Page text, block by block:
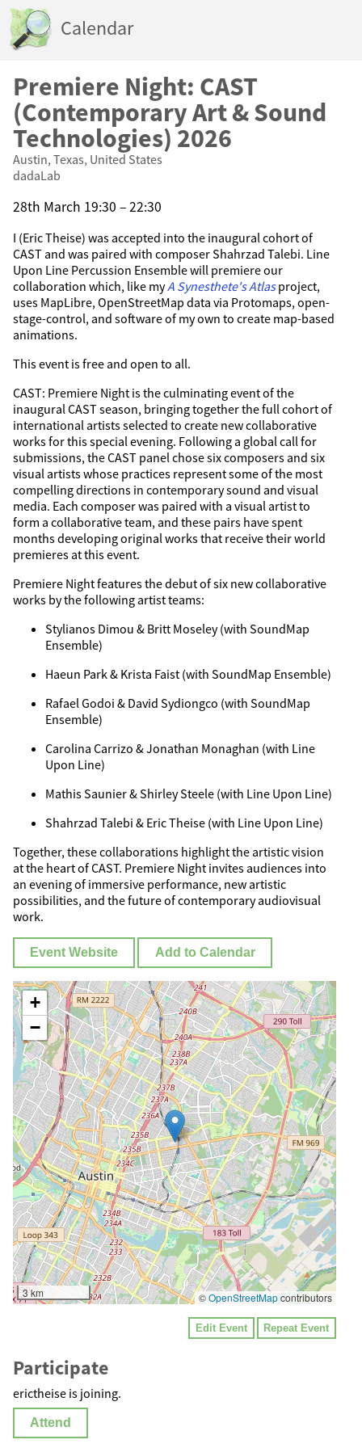
Calendar
Premiere Night: CAST
(Contemporary Art & Sound
Technologies) 2026
Austin, Texas, United States
dadaLab
28th March 19:30 – 22:30
I (Eric Theise) was accepted into the inaugural cohort of
CAST and was paired with composer Shahrzad Talebi. Line
Upon Line Percussion Ensemble will premiere our
collaboration which, like myA Synesthete's Atlasproject,
uses MapLibre, OpenStreetMap data via Protomaps, open-
stage-control, and software of my own to create map-based
animations.
This event is free and open to all.
CAST: Premiere Night is the culminating event of the
inaugural CAST season, bringing together the full cohort of
international artists selected to create new collaborative
works for this special evening. Following a global call for
submissions, the CAST panel chose six composers and six
visual artists whose practices represent some of the most
compelling directions in contemporary sound and visual
media. Each composer was paired with a visual artist to
form a collaborative team, and these pairs have spent
months developing original works that receive their world
premieres at this event.
Premiere Night features the debut of six new collaborative
works by the following artist teams:
Stylianos Dimou & Britt Moseley (with SoundMap
Ensemble)
Haeun Park & Krista Faist (with SoundMap Ensemble)
Rafael Godoi & David Sydiongco (with SoundMap
Ensemble)
Carolina Carrizo & Jonathan Monaghan (with Line
Upon Line)
Mathis Saunier & Shirley Steele (with Line Upon Line)
Shahrzad Talebi & Eric Theise (with Line Upon Line)
Together, these collaborations highlight the artistic vision
at the heart of CAST. Premiere Night invites audiences into
an evening of immersive performance, new artistic
possibilities, and the future of contemporary audiovisual
work.
Event Website Add to Calendar
+
−
3 km ©OpenStreetMapcontributors
Edit Event Repeat Event
Participate
erictheise is joining.
Attend